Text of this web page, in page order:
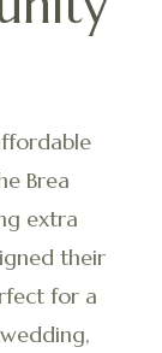
Brea
extra
their
for a